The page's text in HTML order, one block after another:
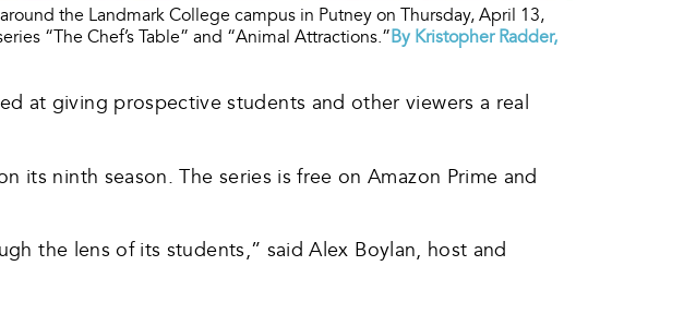
the Landmark College campus in Putney on Thursday, April 13,
“The Chef’s Table” and “Animal Attractions.”By Kristopher Radder,
at giving prospective students and other viewers a real
its ninth season. The series is free on Amazon Prime and
the lens of its students,” said Alex Boylan, host and